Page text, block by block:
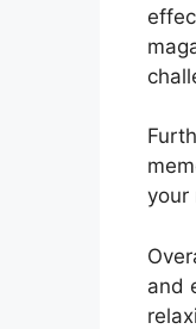
your
and